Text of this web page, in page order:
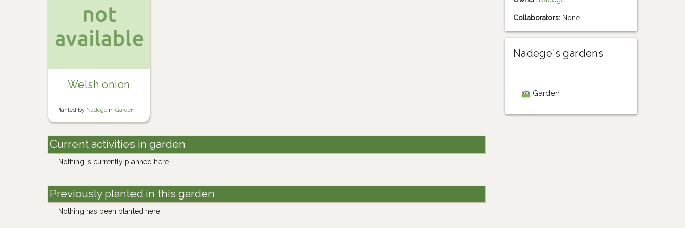
Welsh onion
Planted by Nadege inGarden
Current activities in garden
Nothing is currently planned here.
Previously planted in this garden
Nothing has been planted here.
Collaborators:None
Nadege's gardens
Garden